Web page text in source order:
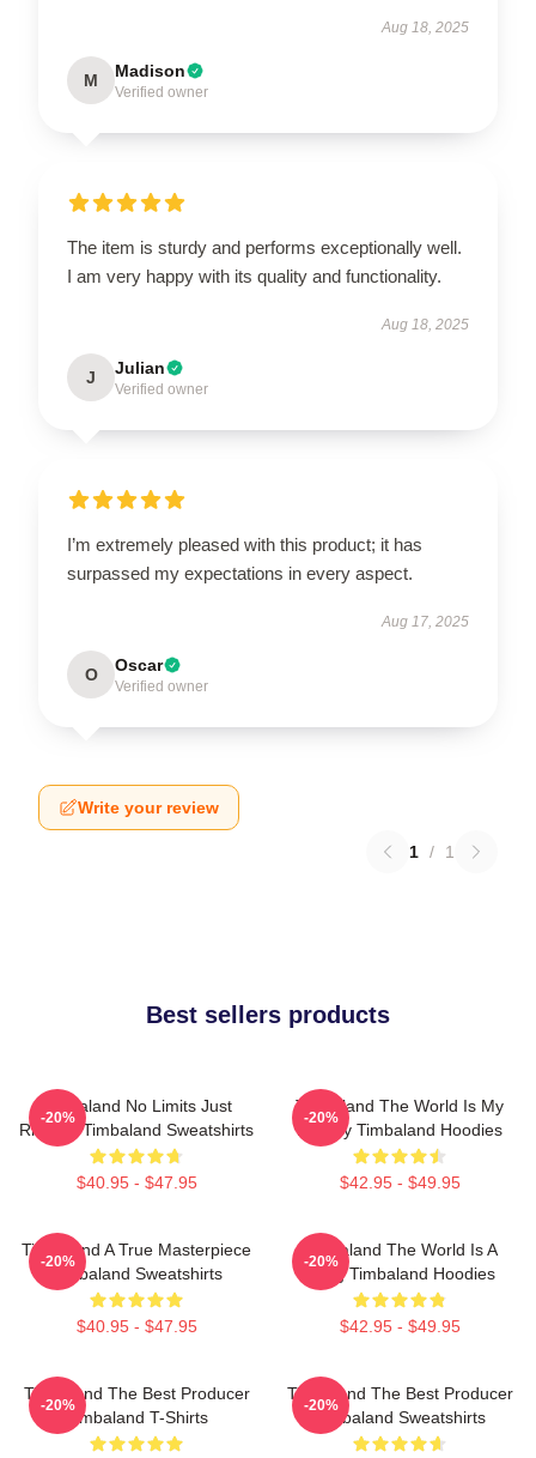
Aug 18, 2025
M Madison
Verified owner
The item is sturdy and performs exceptionally well.
I am very happy with its quality and functionality.
Aug 18, 2025
J Julian
Verified owner
I’m extremely pleased with this product; it has
surpassed my expectations in every aspect.
Aug 17, 2025
O Oscar
Verified owner
Write your review
1 / 1
Best sellers products
Timbaland No Limits Just
Rhythm Timbaland Sweatshirts
$40.95 - $47.95
-20%
Timbaland The World Is My
Legacy Timbaland Hoodies
$42.95 - $49.95
-20%
Timbaland A True Masterpiece
Timbaland Sweatshirts
$40.95 - $47.95
-20%
Timbaland The World Is A
Song Timbaland Hoodies
$42.95 - $49.95
-20%
Timbaland The Best Producer
Timbaland T-Shirts
-20%
Timbaland The Best Producer
Timbaland Sweatshirts
-20%